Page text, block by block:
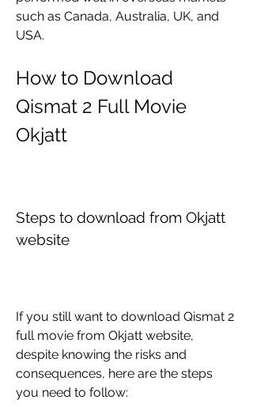
such as Canada, Australia, UK, and
USA.
How to Download
Qismat 2 Full Movie
Okjatt
Steps to download from Okjatt
website
If you still want to download Qismat 2
full movie from Okjatt website,
despite knowing the risks and
consequences, here are the steps
you need to follow: